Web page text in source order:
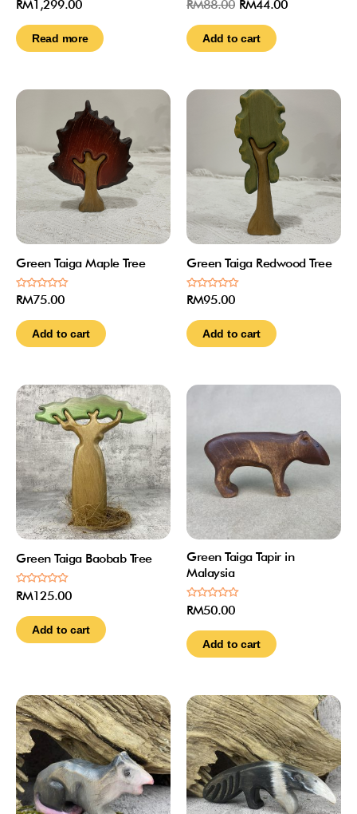
0
of
5
RM1,299.00
Read more
0
of
5
RM88.00 RM44.00
Add to cart
Green Taiga Maple Tree
Rated
0
of
5
RM75.00
Add to cart
Green Taiga Redwood Tree
Rated
0
of
5
RM95.00
Add to cart
Green Taiga Baobab Tree
Rated
0
of
5
RM125.00
Add to cart
Green Taiga Tapir in
Malaysia
Rated
0
of
5
RM50.00
Add to cart